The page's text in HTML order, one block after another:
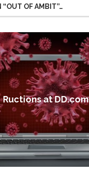
“OUT OF AMBIT”…
Ructions at DD.com